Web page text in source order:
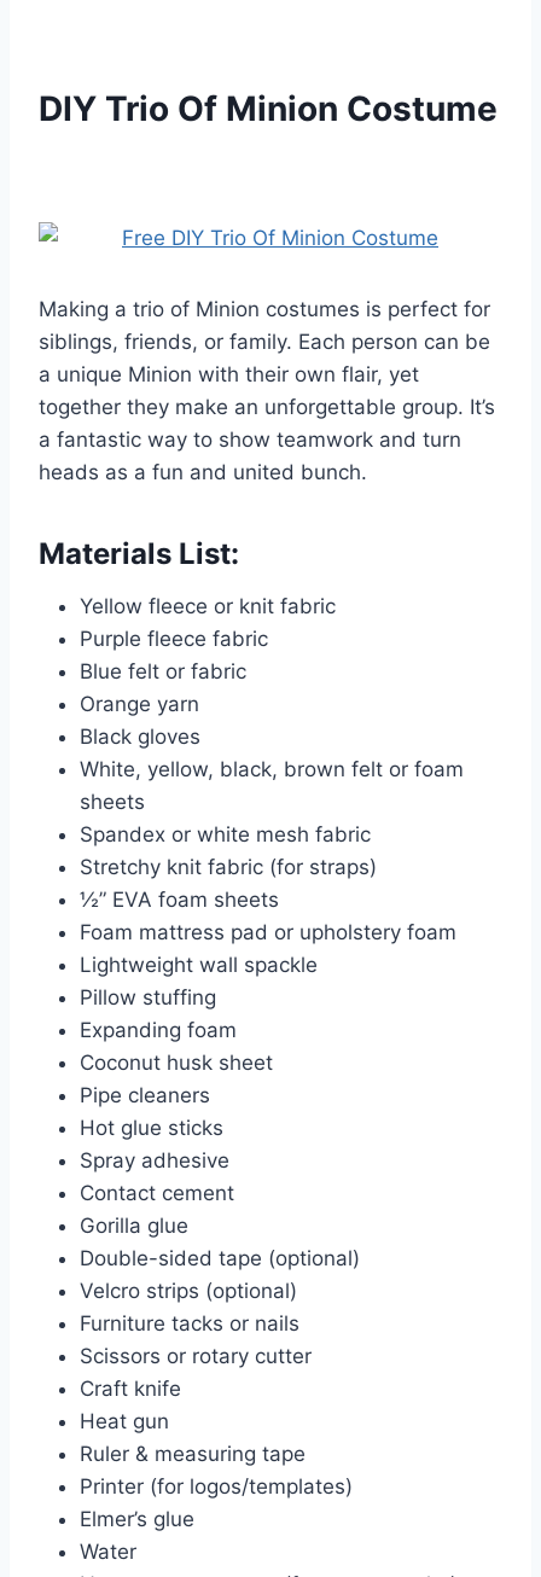
DIY Trio Of Minion Costume
Making a trio of Minion costumes is perfect for
siblings, friends, or family. Each person can be
a unique Minion with their own flair, yet
together they make an unforgettable group. It’s
a fantastic way to show teamwork and turn
heads as a fun and united bunch.
Materials List:
Yellow fleece or knit fabric
Purple fleece fabric
Blue felt or fabric
Orange yarn
Black gloves
White, yellow, black, brown felt or foam
sheets
Spandex or white mesh fabric
Stretchy knit fabric (for straps)
½” EVA foam sheets
Foam mattress pad or upholstery foam
Lightweight wall spackle
Pillow stuffing
Expanding foam
Coconut husk sheet
Pipe cleaners
Hot glue sticks
Spray adhesive
Contact cement
Gorilla glue
Double-sided tape (optional)
Velcro strips (optional)
Furniture tacks or nails
Scissors or rotary cutter
Craft knife
Heat gun
Ruler & measuring tape
Printer (for logos/templates)
Elmer’s glue
Water